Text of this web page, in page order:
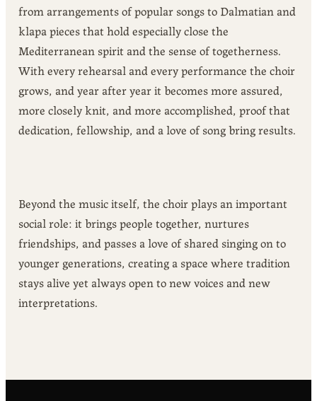
from arrangements of popular songs to Dalmatian and
klapa pieces that hold especially close the
Mediterranean spirit and the sense of togetherness.
With every rehearsal and every performance the choir
grows, and year after year it becomes more assured,
more closely knit, and more accomplished, proof that
dedication, fellowship, and a love of song bring results.
Beyond the music itself, the choir plays an important
social role: it brings people together, nurtures
friendships, and passes a love of shared singing on to
younger generations, creating a space where tradition
stays alive yet always open to new voices and new
interpretations.